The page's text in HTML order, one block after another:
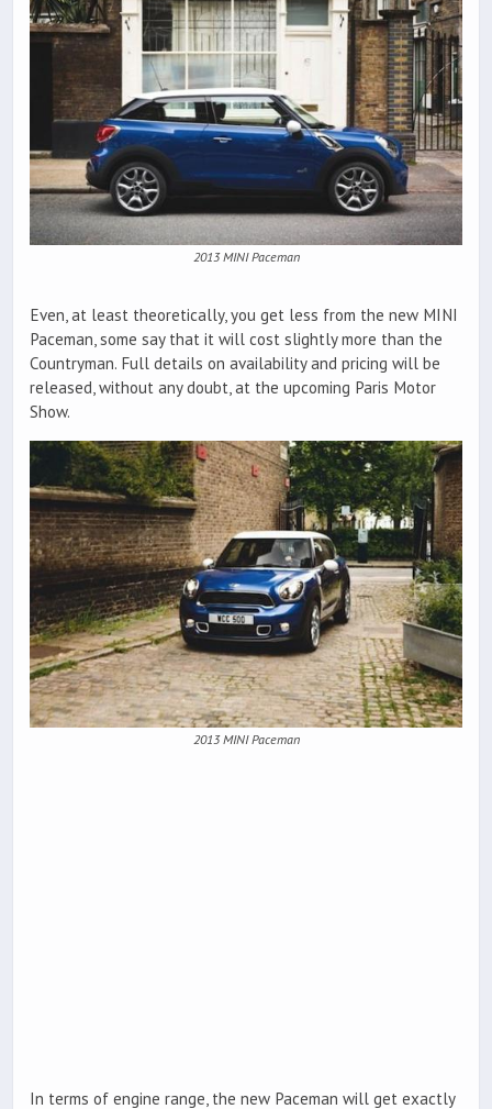
2013 MINI Paceman
Even, at least theoretically, you get less from the new MINI
Paceman, some say that it will cost slightly more than the
Countryman. Full details on availability and pricing will be
released, without any doubt, at the upcoming Paris Motor
Show.
2013 MINI Paceman
In terms of engine range, the new Paceman will get exactly